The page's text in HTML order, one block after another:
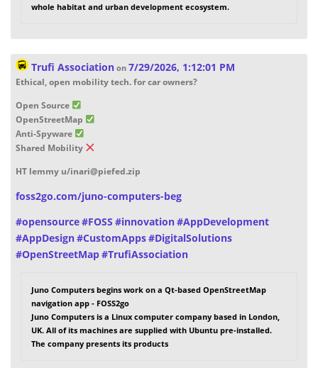
whole habitat and urban development ecosystem.
Trufi Associationon 7/29/2026, 1:12:01 PM
Ethical, open mobility tech. for car owners?
Open Source
OpenStreetMap
Anti-Spyware
Shared Mobility
HT lemmy u/inari@piefed.zip
foss2go.com/juno-computers-beg
#opensource#FOSS #innovation#AppDevelopment
#AppDesign#CustomApps#DigitalSolutions
#OpenStreetMap#TrufiAssociation
Juno Computers begins work on a Qt-based OpenStreetMap
navigation app - FOSS2go
Juno Computers is a Linux computer company based in London,
UK. All of its machines are supplied with Ubuntu pre-installed.
The company presents its products